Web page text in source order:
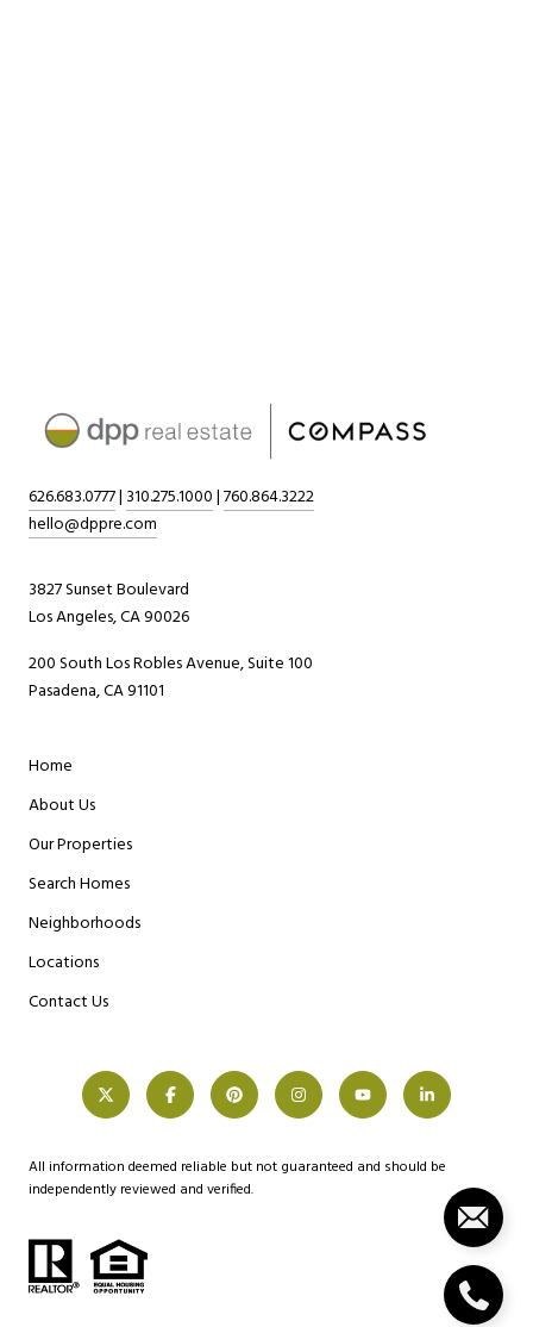
626.683.0777| 310.275.1000|760.864.3222
hello@dppre.com
3827 Sunset Boulevard
Los Angeles, CA 90026
200 South Los Robles Avenue, Suite 100
Pasadena, CA 91101
Home
About Us
Our Properties
Search Homes
Neighborhoods
Locations
Contact Us
All information deemed reliable but not guaranteed and should be
independently reviewed and verified.